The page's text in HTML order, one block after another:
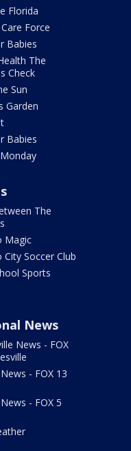
Florida
Force
Babies
The
Check
Sun
Garden
Babies
The
Magic
City Soccer Club
Sports
News
News - FOX
- FOX 13
- FOX 5